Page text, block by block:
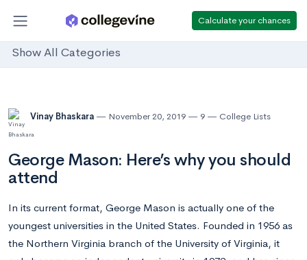
Calculate your chances
Show All Categories
Vinay Bhaskara November 20, 2019 9 College Lists
George Mason: Here’s why you should
attend
In its current format, George Mason is actually one of the
youngest universities in the United States. Founded in 1956 as
the Northern Virginia branch of the University of Virginia, it